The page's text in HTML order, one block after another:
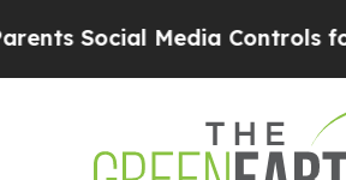
Media Controls for Their